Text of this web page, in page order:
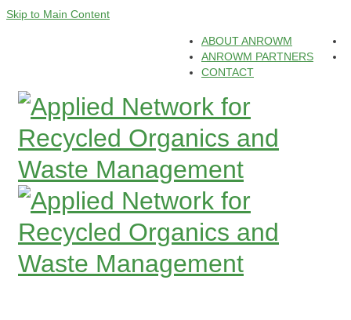
Skip to Main Content
ABOUT ANROWM
ANROWM PARTNERS
CONTACT